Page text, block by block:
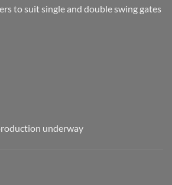
to suit single and double swing gates
underway